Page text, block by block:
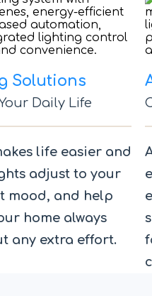
Solutions
Daily Life
life easier and
adjust to your
mood, and help
home always
any extra effort.